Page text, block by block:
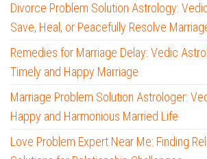
Divorce Problem Solution Astrology:
Save, Heal, or Peacefully Resolve
Remedies for Marriage Delay: Vedic
Timely and Happy Marriage
Marriage Problem Solution Astrologer:
Happy and Harmonious Married Life
Love Problem Expert Near Me: Finding